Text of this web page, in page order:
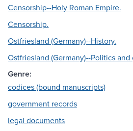
Censorship--Holy Roman Empire.
Censorship.
Ostfriesland (Germany)--History.
Ostfriesland (Germany)--Politics
Genre:
codices (bound manuscripts)
government records
legal documents